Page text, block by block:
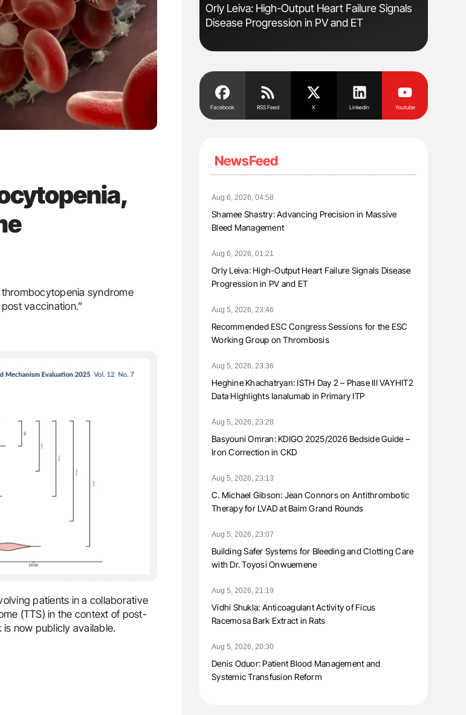
syndrome
vaccination.”
patients in a collaborative
(TTS) in the context of post-
now publicly available.
Brain After iTTP Uncovering Hidden
Damage Through MRI
Orly Leiva: High-Output Heart Failure Signals
Disease Progression in PV and ET
Facebook RSS Feed X Linkedin Youtube
NewsFeed
Aug 6, 2026, 04:58
Shamee Shastry: Advancing Precision in Massive
Bleed Management
Aug 6, 2026, 01:21
Orly Leiva: High-Output Heart Failure Signals Disease
Progression in PV and ET
Aug 5, 2026, 23:46
Recommended ESC Congress Sessions for the ESC
Working Group on Thrombosis
Aug 5, 2026, 23:36
Heghine Khachatryan: ISTH Day 2 – Phase III VAYHIT2
Data Highlights Ianalumab in Primary ITP
Aug 5, 2026, 23:28
Basyouni Omran: KDIGO 2025/2026 Bedside Guide –
Iron Correction in CKD
Aug 5, 2026, 23:13
C. Michael Gibson: Jean Connors on Antithrombotic
Therapy for LVAD at Baim Grand Rounds
Aug 5, 2026, 23:07
Building Safer Systems for Bleeding and Clotting Care
with Dr. Toyosi Onwuemene
Aug 5, 2026, 21:19
Vidhi Shukla: Anticoagulant Activity of Ficus
Racemosa Bark Extract in Rats
Aug 5, 2026, 20:30
Denis Oduor: Patient Blood Management and
Systemic Transfusion Reform